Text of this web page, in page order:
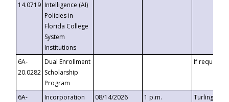
14.0719 Intelligence (AI)
Policies in
Florida College
System
Institutions
6A-
20.0282
Dual Enrollment
Scholarship
Program
If requested
6A-
Incorporation
08/14/2026 1 p.m.
Turlington